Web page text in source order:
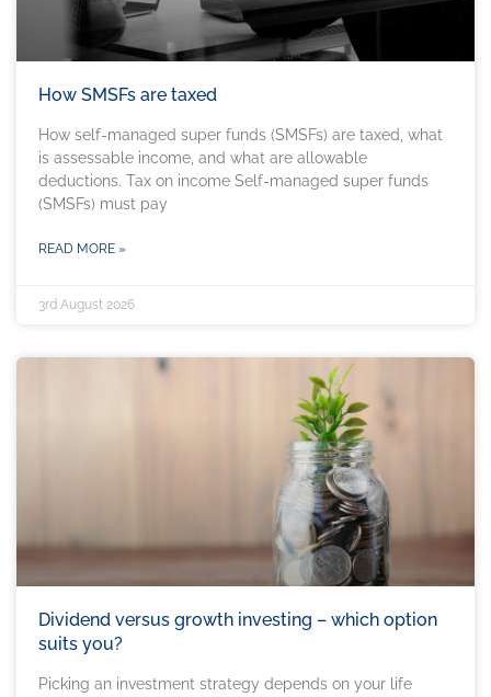
How SMSFs are taxed
How self-managed super funds (SMSFs) are taxed, what
is assessable income, and what are allowable
deductions. Tax on income Self-managed super funds
(SMSFs) must pay
READ MORE »
3rd August 2026
Dividend versus growth investing – which option
suits you?
Picking an investment strategy depends on your life